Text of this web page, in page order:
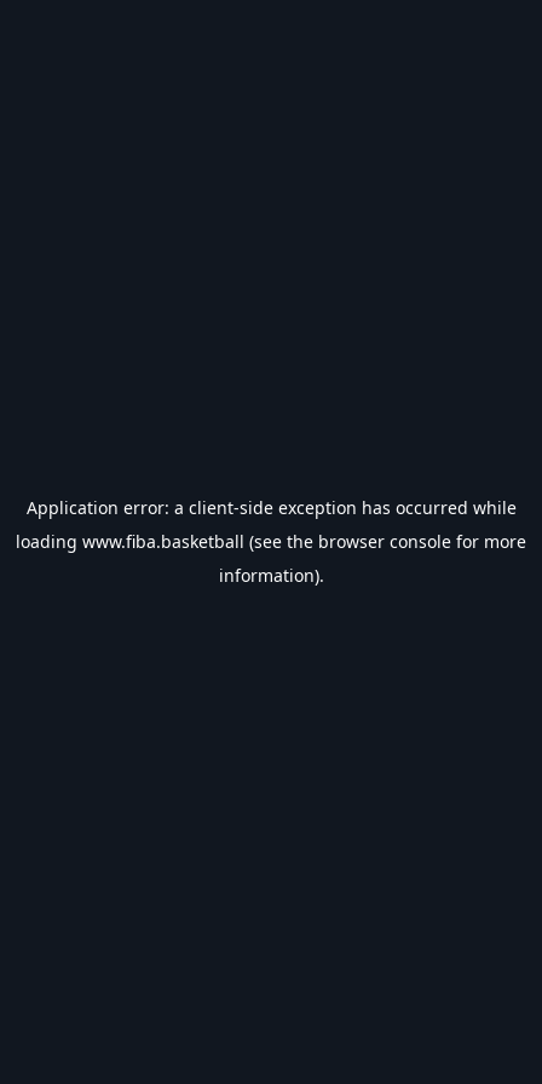
Application error: a client-side exception has occurred while
loading www.fiba.basketball (see the browser console for more
information).